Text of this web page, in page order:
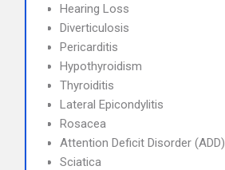
Hearing Loss
Diverticulosis
Pericarditis
Hypothyroidism
Thyroiditis
Lateral Epicondylitis
Rosacea
Attention Deficit Disorder (ADD)
Sciatica